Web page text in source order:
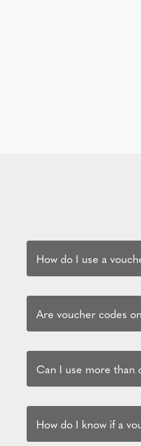
How do I use a
Are voucher codes
Can I use more than
How do I know if a